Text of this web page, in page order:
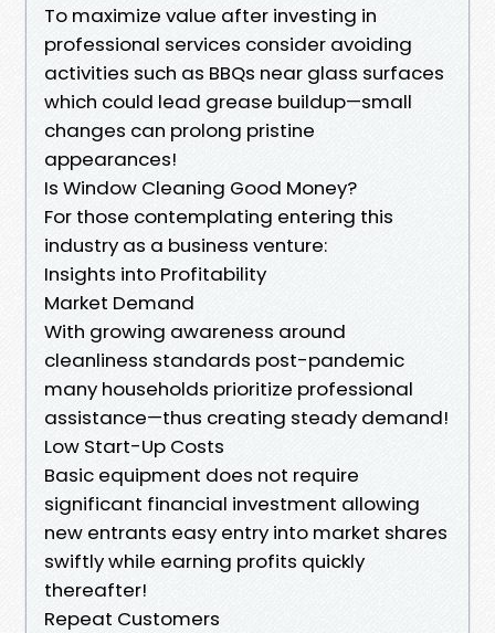
To maximize value after investing in
professional services consider avoiding
activities such as BBQs near glass surfaces
which could lead grease buildup—small
changes can prolong pristine
appearances!
Is Window Cleaning Good Money?
For those contemplating entering this
industry as a business venture:
Insights into Profitability
Market Demand
With growing awareness around
cleanliness standards post-pandemic
many households prioritize professional
assistance—thus creating steady demand!
Low Start-Up Costs
Basic equipment does not require
significant financial investment allowing
new entrants easy entry into market shares
swiftly while earning profits quickly
thereafter!
Repeat Customers